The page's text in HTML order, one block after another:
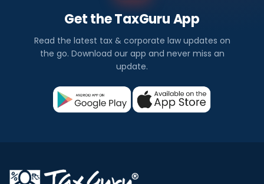
Get the TaxGuru App
Read the latest tax & corporate law updates on
the go. Download our app and never miss an
update.